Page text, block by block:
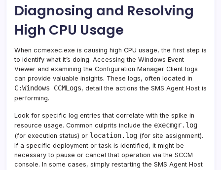
Diagnosing and Resolving
High CPU Usage
When ccmexec.exe is causing high CPU usage, the first step is
to identify what it’s doing. Accessing the Windows Event
Viewer and examining the Configuration Manager Client logs
can provide valuable insights. These logs, often located in
C:Windows CCMLogs, detail the actions the SMS Agent Host is
performing.
Look for specific log entries that correlate with the spike in
resource usage. Common culprits include the execmgr.log
(for execution status) or location.log (for site assignment).
If a specific deployment or task is identified, it might be
necessary to pause or cancel that operation via the SCCM
console. In some cases, simply restarting the SMS Agent Host